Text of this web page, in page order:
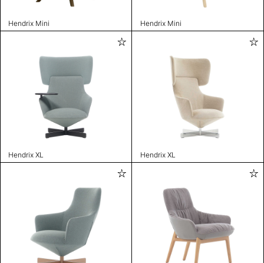
Hendrix Mini Hendrix Mini
Hendrix XL Hendrix XL